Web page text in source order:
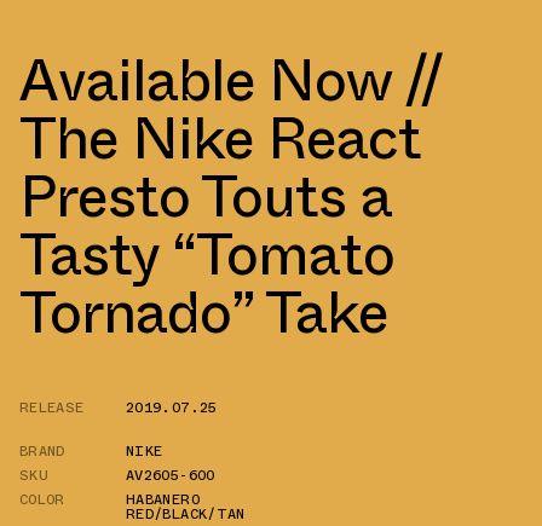
Available Now //
The Nike React
Presto Touts a
Tasty “Tomato
Tornado” Take
RELEASE
2019.07.25
BRAND
NIKE
SKU
AV2605-600
COLOR
HABANERO
RED/BLACK/TAN